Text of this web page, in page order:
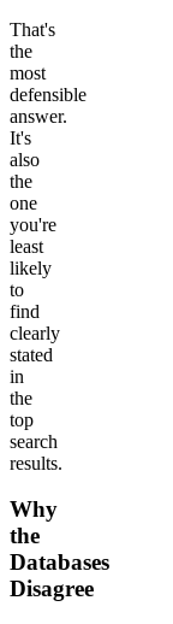
That's
the
most
defensible
answer.
It's
also
the
one
you're
least
likely
to
find
clearly
stated
in
the
top
search
results.
Why
the
Databases
Disagree